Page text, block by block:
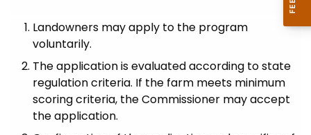
Landowners may apply to the program
voluntarily.
The application is evaluated according to state
regulation criteria. If the farm meets minimum
scoring criteria, the Commissioner may accept
the application.